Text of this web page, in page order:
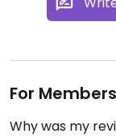
For Members
Why was my